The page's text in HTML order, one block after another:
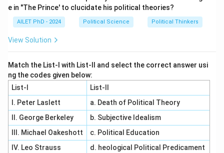
e in "The Prince' to clucidate his political theories?
AILET PhD - 2024 Political Science Political Thinkers
View Solution
Match the List-I with List-II and select the correct answer usi
ng the codes given below:
List-I
List-II
I. Peter Laslett
a. Death of Political Theory
II. George Berkeley
b. Subjective Idealism
III. Michael Oakeshott
c. Political Education
IV. Leo Strauss
d. heological Political Predicament